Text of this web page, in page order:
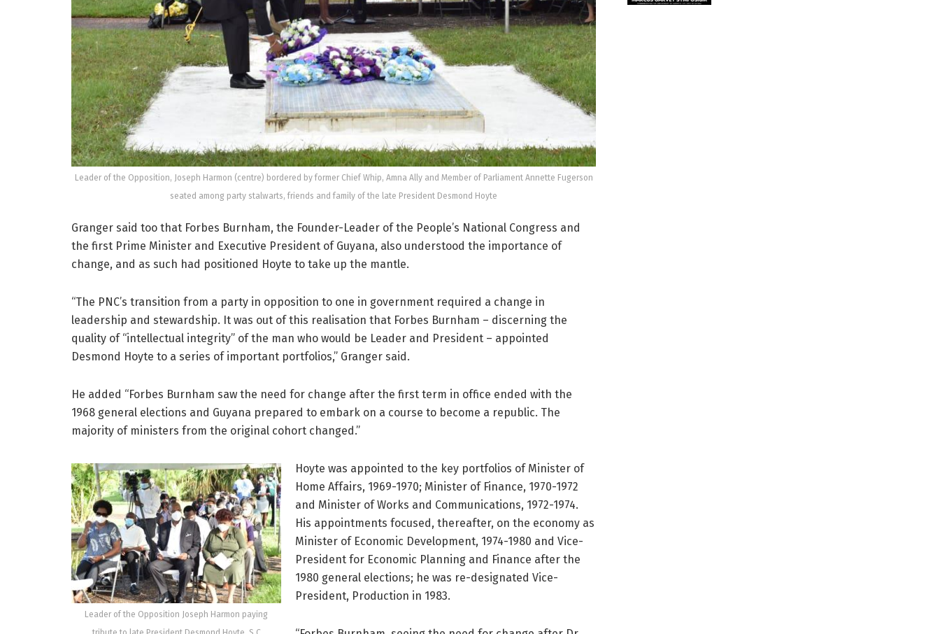
Leader of the Opposition, Joseph Harmon (centre) bordered by former Chief Whip, Amna Ally and Member of Parliament Annette Fugerson
seated among party stalwarts, friends and family of the late President Desmond Hoyte
Granger said too that Forbes Burnham, the Founder-Leader of the People’s National Congress and
the first Prime Minister and Executive President of Guyana, also understood the importance of
change, and as such had positioned Hoyte to take up the mantle.
“The PNC’s transition from a party in opposition to one in government required a change in
leadership and stewardship. It was out of this realisation that Forbes Burnham – discerning the
quality of “intellectual integrity” of the man who would be Leader and President – appointed
Desmond Hoyte to a series of important portfolios,” Granger said.
He added “Forbes Burnham saw the need for change after the first term in office ended with the
1968 general elections and Guyana prepared to embark on a course to become a republic. The
majority of ministers from the original cohort changed.”
Leader of the Opposition Joseph Harmon paying
Hoyte was appointed to the key portfolios of Minister of
Home Affairs, 1969-1970; Minister of Finance, 1970-1972
and Minister of Works and Communications, 1972-1974.
His appointments focused, thereafter, on the economy as
Minister of Economic Development, 1974-1980 and Vice-
President for Economic Planning and Finance after the
1980 general elections; he was re-designated Vice-
President, Production in 1983.